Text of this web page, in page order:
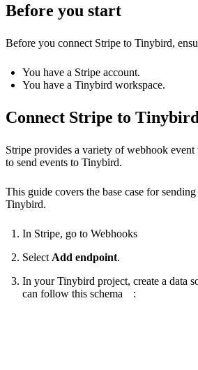
Before you start
Before you connect Stripe to Tinybird,
You have a Stripe account.
You have a Tinybird workspace.
Connect Stripe to Tinybird
Stripe provides a variety ofwebhook event
to send events to Tinybird.
This guide covers the base case for
Tinybird.
In Stripe, go to Webhooks
Select Add endpoint.
In your Tinybird project, create a data
can follow this schema :
`event_time` DateTime